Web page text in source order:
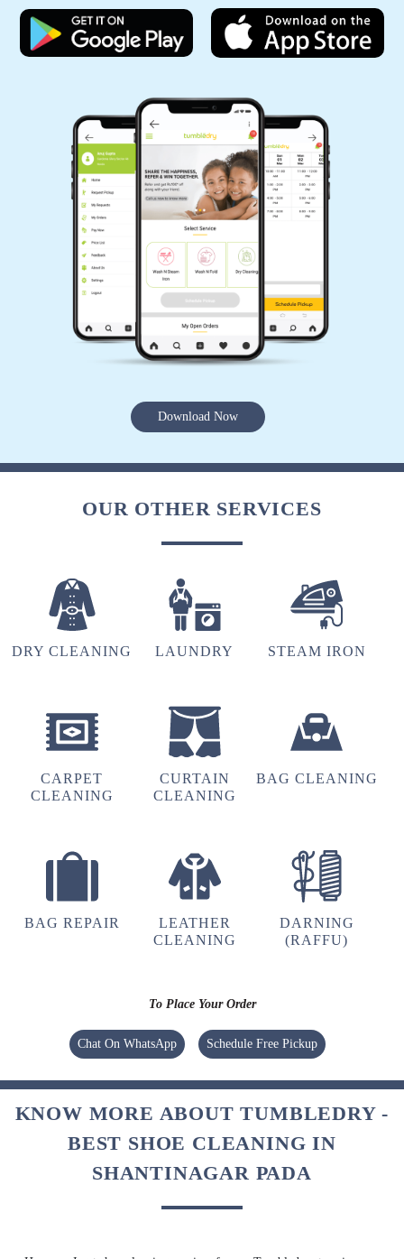
Download Now
OUR OTHER SERVICES
DRY CLEANING LAUNDRY STEAM IRON
CARPET
CLEANING
CURTAIN
CLEANING
BAG CLEANING
BAG REPAIR
LEATHER
CLEANING
DARNING
(RAFFU)
To Place Your Order
Chat On WhatsApp Schedule Free Pickup
KNOW MORE ABOUT TUMBLEDRY -
BEST SHOE CLEANING IN
SHANTINAGAR PADA